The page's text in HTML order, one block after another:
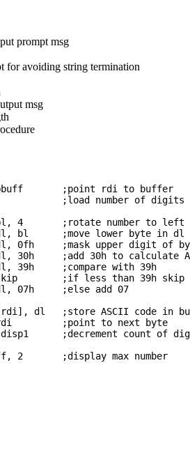
prompt msg
for avoiding string termination
msg